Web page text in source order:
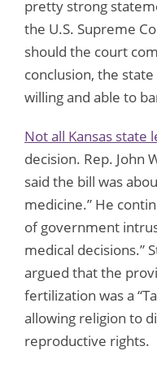
pretty strong
the U.S. Supreme
should the court
conclusion, the
willing and able to
Not all Kansas state
decision. Rep. John
said the bill was
medicine.” He
of government
medical decisions.”
argued that the
fertilization was a
allowing religion to
reproductive rights.